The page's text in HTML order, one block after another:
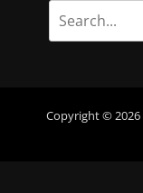
Copyright © 2026